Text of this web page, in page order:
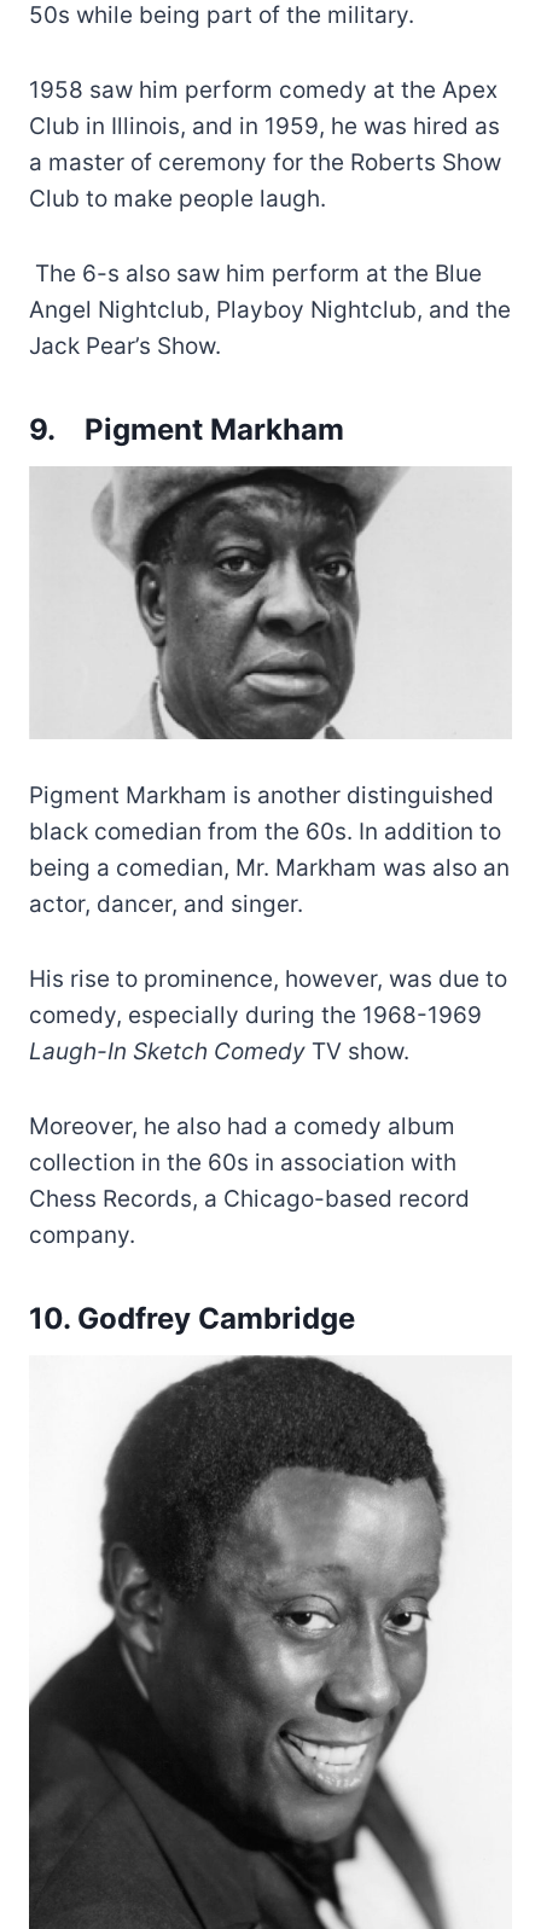
50s while being part of the military.
1958 saw him perform comedy at the Apex
Club in Illinois, and in 1959, he was hired as
a master of ceremony for the Roberts Show
Club to make people laugh.
The 6-s also saw him perform at the Blue
Angel Nightclub, Playboy Nightclub, and the
Jack Pear’s Show.
9. Pigment Markham
Pigment Markham is another distinguished
black comedian from the 60s. In addition to
being a comedian, Mr. Markham was also an
actor, dancer, and singer.
His rise to prominence, however, was due to
comedy, especially during the 1968-1969
Laugh-In Sketch Comedy TV show.
Moreover, he also had a comedy album
collection in the 60s in association with
Chess Records, a Chicago-based record
company.
10. Godfrey Cambridge